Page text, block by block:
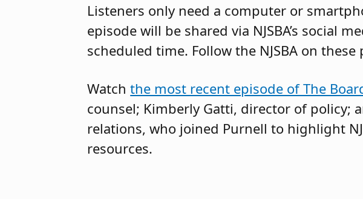
Listeners only need a computer or
episode will be shared via NJSBA’s social
scheduled time. Follow the NJSBA on
Watchthe most recent episode of The
counsel; Kimberly Gatti, director of policy;
relations, who joined Purnell to highlight
resources.